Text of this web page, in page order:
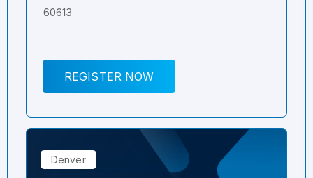
60613
REGISTER NOW
Denver